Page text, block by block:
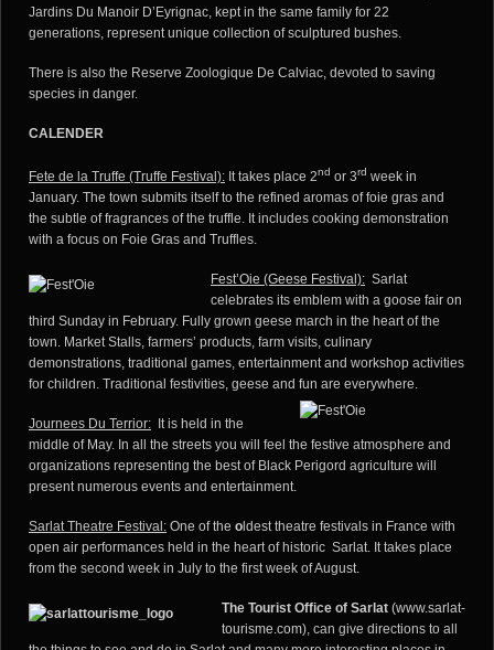
Jardins Du Manoir D’Eyrignac, kept in the same family for 22
generations, represent unique collection of sculptured bushes.
There is also the Reserve Zoologique De Calviac, devoted to saving
species in danger.
CALENDER
Fete de la Truffe (Truffe Festival): It takes place 2nd or 3rd week in
January. The town submits itself to the refined aromas of foie gras and
the subtle of fragrances of the truffle. It includes cooking demonstration
with a focus on Foie Gras and Truffles.
Fest’Oie (Geese Festival): Sarlat
celebrates its emblem with a goose fair on
third Sunday in February. Fully grown geese march in the heart of the
town. Market Stalls, farmers’ products, farm visits, culinary
demonstrations, traditional games, entertainment and workshop activities
for children. Traditional festivities, geese and fun are everywhere.
Journees Du Terrior: It is held in the
middle of May. In all the streets you will feel the festive atmosphere and
organizations representing the best of Black Perigord agriculture will
present numerous events and entertainment.
Sarlat Theatre Festival: One of the oldest theatre festivals in France with
open air performances held in the heart of historic Sarlat. It takes place
from the second week in July to the first week of August.
The Tourist Office of Sarlat (www.sarlat-
tourisme.com), can give directions to all